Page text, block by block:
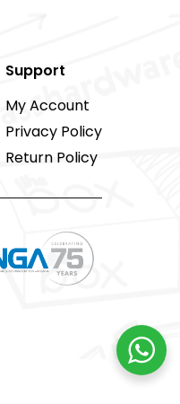
Support
My Account
Privacy Policy
Return Policy